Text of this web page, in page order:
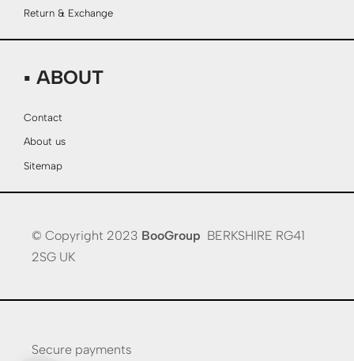
Return & Exchange
▪ ABOUT
Contact
About us
Sitemap
© Copyright 2023 BooGroup BERKSHIRE RG41
2SG UK
Secure payments